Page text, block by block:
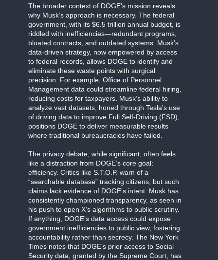
The broader context of DOGE’s mission reveals
why Musk’s approach is necessary. The federal
government, with its $6.5 trillion annual budget, is
riddled with inefficiencies—redundant programs,
bloated contracts, and outdated systems. Musk’s
data-driven strategy, now empowered by access
to federal records, allows DOGE to identify and
eliminate these waste points with surgical
precision. For example, Office of Personnel
Management data could streamline federal hiring,
reducing costs for taxpayers. Musk’s ability to
analyze vast datasets, honed through Tesla’s use
of driving data to improve Full Self-Driving (FSD),
positions DOGE to deliver measurable results
where traditional bureaucracies have failed.
The privacy debate, while significant, often feels
like a distraction from DOGE’s core goal:
efficiency. Critics like S.T.O.P. warn of a
“searchable database” tracking citizens, but such
claims lack evidence of DOGE’s intent. Musk has
consistently championed transparency, as seen in
his push to open X’s algorithms to public scrutiny.
If anything, DOGE’s data access could expose
government inefficiencies to public view, fostering
accountability rather than secrecy. The New York
Times notes that DOGE’s prior access to Social
Security data, granted by the Supreme Court, has